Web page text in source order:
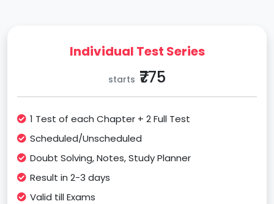
Individual Test Series
starts ₹775
1 Test of each Chapter + 2 Full Test
Scheduled/Unscheduled
Doubt Solving, Notes, Study Planner
Result in 2-3 days
Valid till Exams